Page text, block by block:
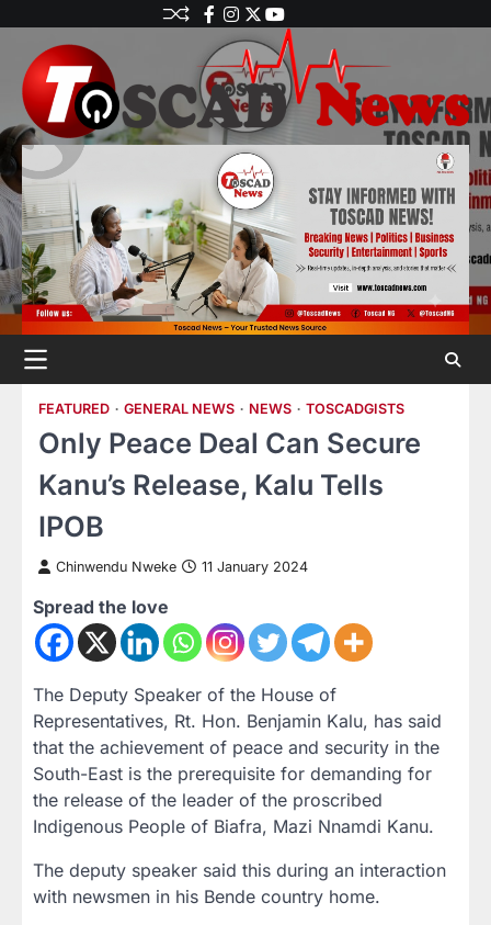
FEATURED GENERAL NEWS NEWS TOSCADGISTS
Only Peace Deal Can Secure
Kanu’s Release, Kalu Tells
IPOB
Chinwendu Nweke 11 January 2024
Spread the love
The Deputy Speaker of the House of
Representatives, Rt. Hon. Benjamin Kalu, has said
that the achievement of peace and security in the
South-East is the prerequisite for demanding for
the release of the leader of the proscribed
Indigenous People of Biafra, Mazi Nnamdi Kanu.
The deputy speaker said this during an interaction
with newsmen in his Bende country home.